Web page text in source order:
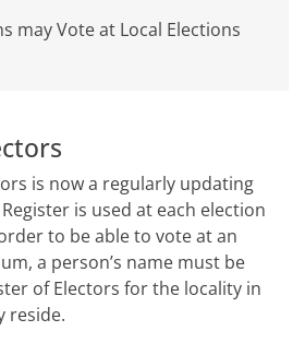
may Vote at Local Elections
is now a regularly updating
is used at each election
to be able to vote at an
a person’s name must be
of Electors for the locality in
reside.